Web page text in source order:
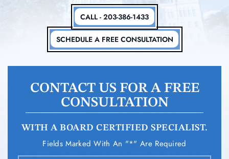
SCHEDULE A FREE CONSULTATION
CALL - 203-386-1433
CONTACT US FOR A FREE
CONSULTATION
WITH A BOARD CERTIFIED SPECIALIST.
Fields Marked With An "*" Are Required